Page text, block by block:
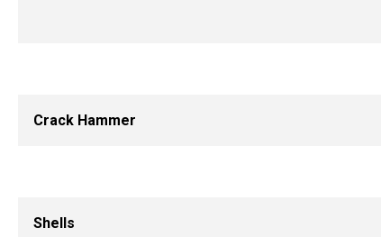
Crack Hammer
Shells